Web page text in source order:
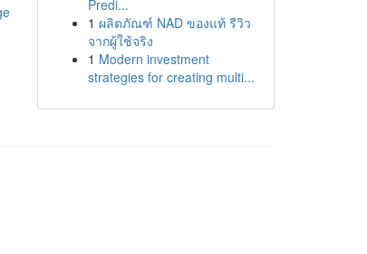
Predi...
1 ผลิตภัณฑ์ NAD ของแท้ รีวิว
จากผู้ใช้จริง
1 Modern investment
strategies for creating multi...